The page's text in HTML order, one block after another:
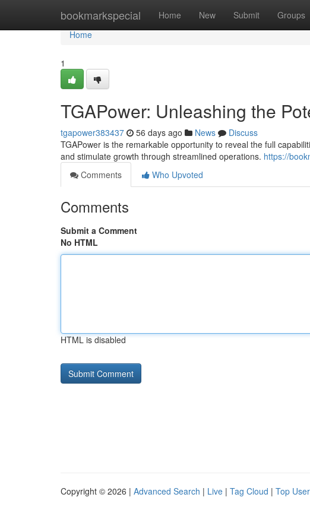
bookmarkspecial Home New Submit Groups
Home
Home
1
TGAPower: Unleashing the
tgapower383437 56 days ago News
Discuss
TGAPower is the remarkable opportunity to reveal the full
and stimulate growth through streamlined operations. https://
Comments
Who Upvoted
Comments
Submit a Comment
No HTML
HTML is disabled
Copyright © 2026 | Advanced Search | Live | Tag Cloud | Top